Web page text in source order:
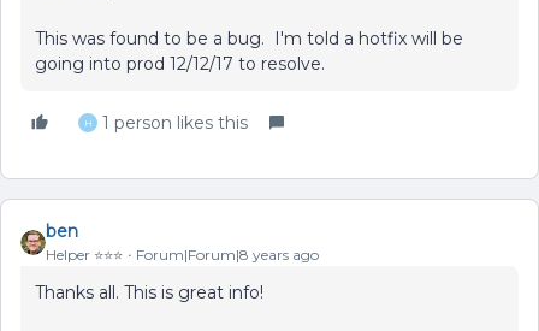
This was found to be a bug. I'm told a hotfix will be
going into prod 12/12/17 to resolve.
H 1 person likes this
ben
Helper ⭐️⭐️⭐️ Forum|Forum|8 years ago
Thanks all. This is great info!